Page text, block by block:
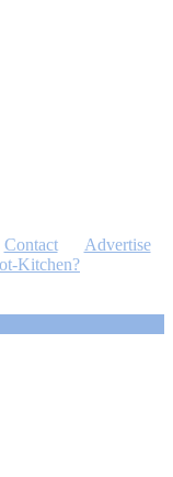
Contact
Advertise
Kitchen?